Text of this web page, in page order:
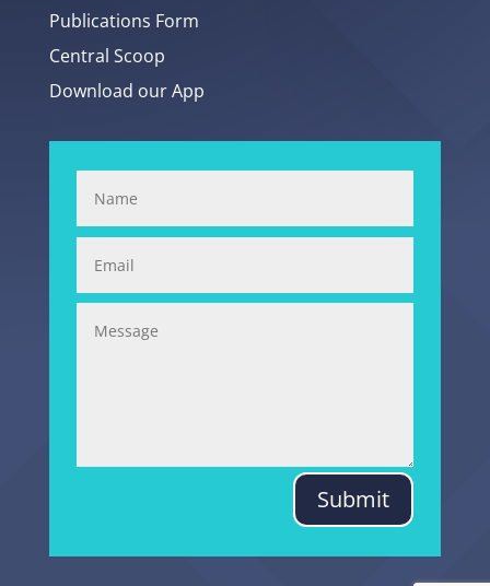
Publications Form
Central Scoop
Download our App
Submit